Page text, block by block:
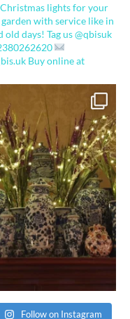
lights for your
with service like in
old days! Tag us @qbisuk
Buy online at
Follow on Instagram